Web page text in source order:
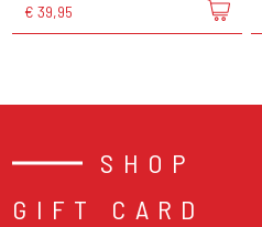
€ 39,95
SHOP
GIFT CARD